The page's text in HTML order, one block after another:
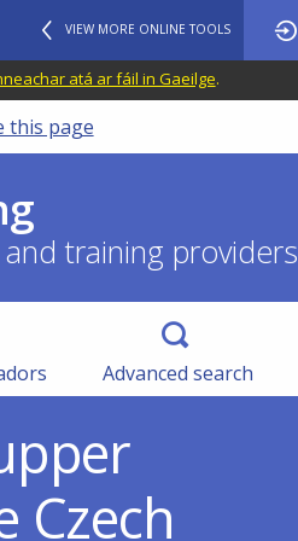
VIEW MORE ONLINE TOOLS
atá ar fáil in Gaeilge.
this page
training providers
Advanced search
Czech